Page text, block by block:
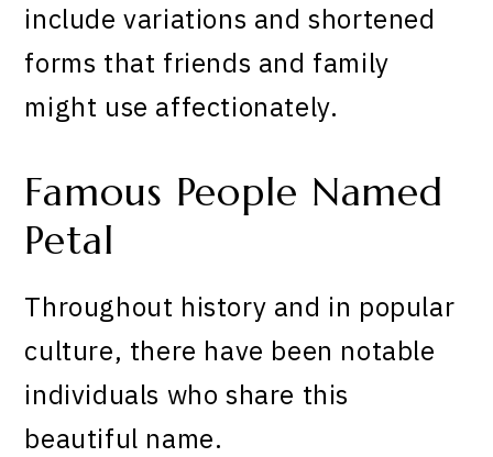
include variations and shortened
forms that friends and family
might use affectionately.
Famous People Named
Petal
Throughout history and in popular
culture, there have been notable
individuals who share this
beautiful name.